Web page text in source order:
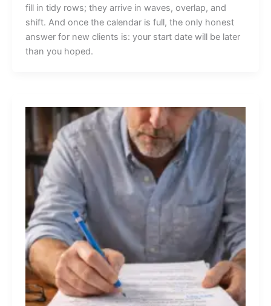
fill in tidy rows; they arrive in waves, overlap, and
shift. And once the calendar is full, the only honest
answer for new clients is: your start date will be later
than you hoped.